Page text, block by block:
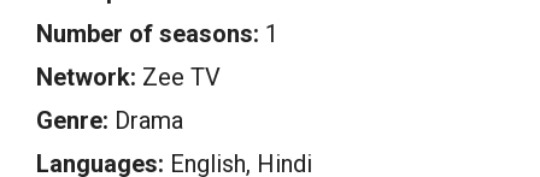
Number of seasons: 1
Network: Zee TV
Genre: Drama
Languages: English, Hindi